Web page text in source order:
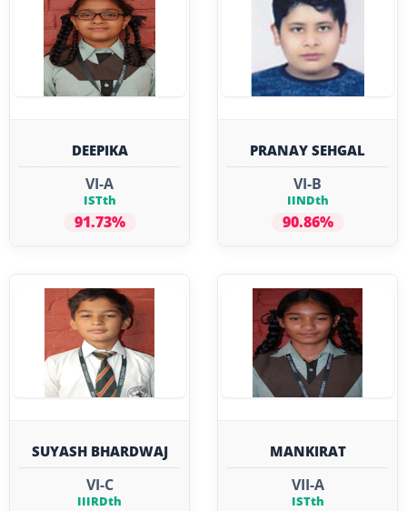
DEEPIKA
VI-A
ISTth
91.73%
PRANAY SEHGAL
VI-B
IINDth
90.86%
SUYASH BHARDWAJ
VI-C
IIIRDth
MANKIRAT
VII-A
ISTth